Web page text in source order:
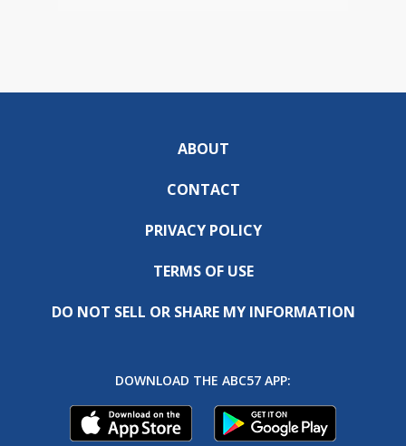
ABOUT
CONTACT
PRIVACY POLICY
TERMS OF USE
DO NOT SELL OR SHARE MY INFORMATION
DOWNLOAD THE ABC57 APP: